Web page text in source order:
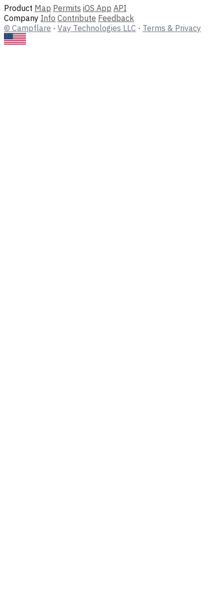
Product Map Permits iOS App API
Company Info Contribute Feedback
© Campflare · Vay Technologies LLC · Terms & Privacy